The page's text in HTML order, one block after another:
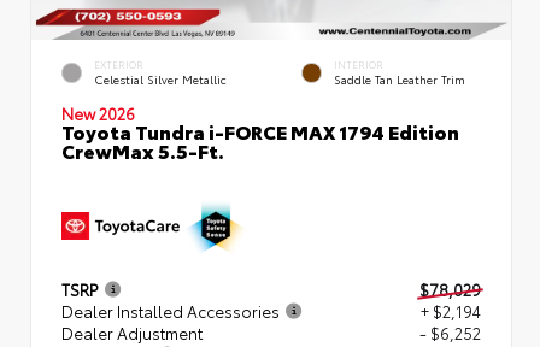
EXTERIOR
Celestial Silver Metallic
INTERIOR
Saddle Tan Leather Trim
New 2026
Toyota Tundra i-FORCE MAX 1794 Edition
CrewMax 5.5-Ft.
TSRP
$78,029
Dealer Installed Accessories
+ $2,194
Dealer Adjustment
- $6,252